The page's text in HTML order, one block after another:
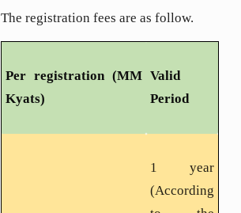
The registration fees are as follow.
Per registration (MM
Kyats)
Valid
Period
1 year
(According